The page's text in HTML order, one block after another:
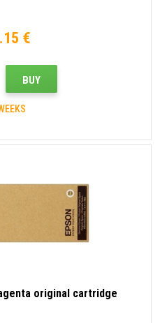
€
BUY
original cartridge